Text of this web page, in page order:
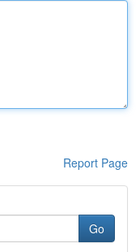
Report Page
Go